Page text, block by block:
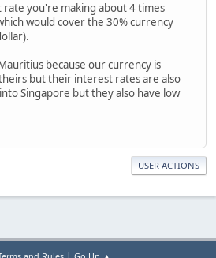
you're making about 4 times
would cover the 30% currency
because our currency is
but their interest rates are also
Singapore but they also have low
USER ACTIONS